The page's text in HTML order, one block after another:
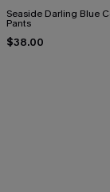
Seaside Darling Blue
Pants
$38.00